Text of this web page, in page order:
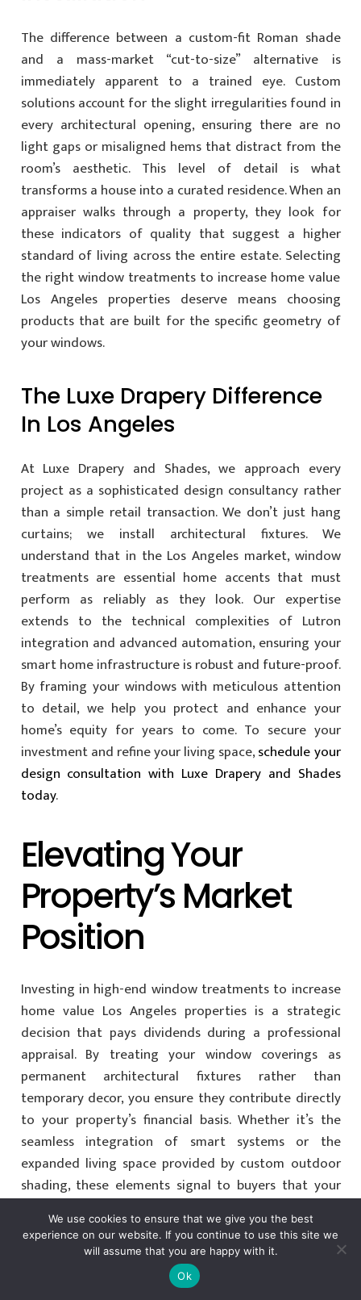
The difference between a custom-fit Roman shade
and a mass-market “cut-to-size” alternative is
immediately apparent to a trained eye. Custom
solutions account for the slight irregularities found in
every architectural opening, ensuring there are no
light gaps or misaligned hems that distract from the
room’s aesthetic. This level of detail is what
transforms a house into a curated residence. When an
appraiser walks through a property, they look for
these indicators of quality that suggest a higher
standard of living across the entire estate. Selecting
the right window treatments to increase home value
Los Angeles properties deserve means choosing
products that are built for the specific geometry of
your windows.
The Luxe Drapery Difference
In Los Angeles
At Luxe Drapery and Shades, we approach every
project as a sophisticated design consultancy rather
than a simple retail transaction. We don’t just hang
curtains; we install architectural fixtures. We
understand that in the Los Angeles market, window
treatments are essential home accents that must
perform as reliably as they look. Our expertise
extends to the technical complexities of Lutron
integration and advanced automation, ensuring your
smart home infrastructure is robust and future-proof.
By framing your windows with meticulous attention
to detail, we help you protect and enhance your
home’s equity for years to come. To secure your
investment and refine your living space,schedule your
design consultation with Luxe Drapery and Shades
today.
Elevating Your
Property’s Market
Position
Investing in high-end window treatments to increase
home value Los Angeles properties is a strategic
decision that pays dividends during a professional
appraisal. By treating your window coverings as
permanent architectural fixtures rather than
temporary decor, you ensure they contribute directly
to your property’s financial basis. Whether it’s the
seamless integration of smart systems or the
expanded living space provided by custom outdoor
shading, these elements signal to buyers that your
Protecting your equity requires a partner who
understands the nuances of the Southern California
Licensed and Bonded California
We use cookies to ensure that we give you the best
experience on our website. If you continue to use this site we
will assume that you are happy with it.
Ok